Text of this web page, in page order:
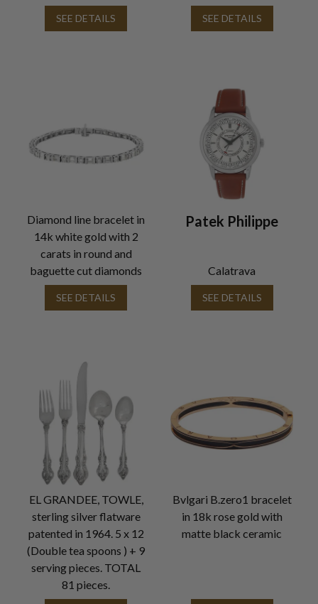
SEE DETAILS SEE DETAILS
Diamond line bracelet in
14k white gold with 2
carats in round and
baguette cut diamonds
SEE DETAILS
Patek Philippe
Calatrava
SEE DETAILS
EL GRANDEE, TOWLE,
sterling silver flatware
patented in 1964. 5 x 12
(Double tea spoons ) + 9
serving pieces. TOTAL
81 pieces.
Bvlgari B.zero1 bracelet
in 18k rose gold with
matte black ceramic